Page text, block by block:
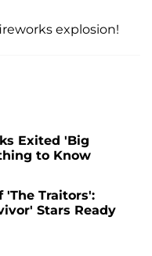
explosion!
Exited 'Big
to Know
'The Traitors':
Stars Ready